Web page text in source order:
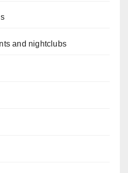
and nightclubs